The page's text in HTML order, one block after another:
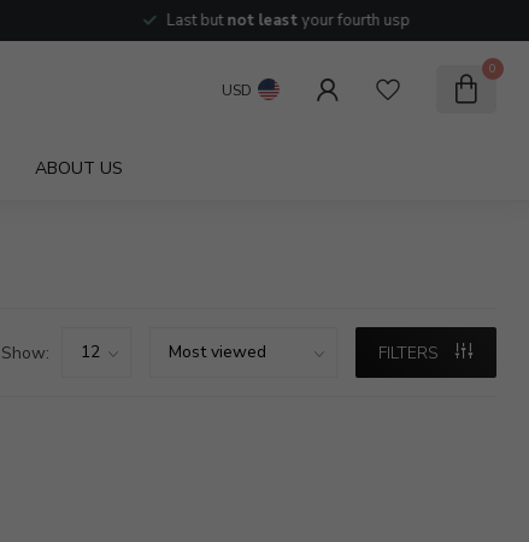
Last butnot least your fourth usp
USD
0
ABOUT US
Show: FILTERS